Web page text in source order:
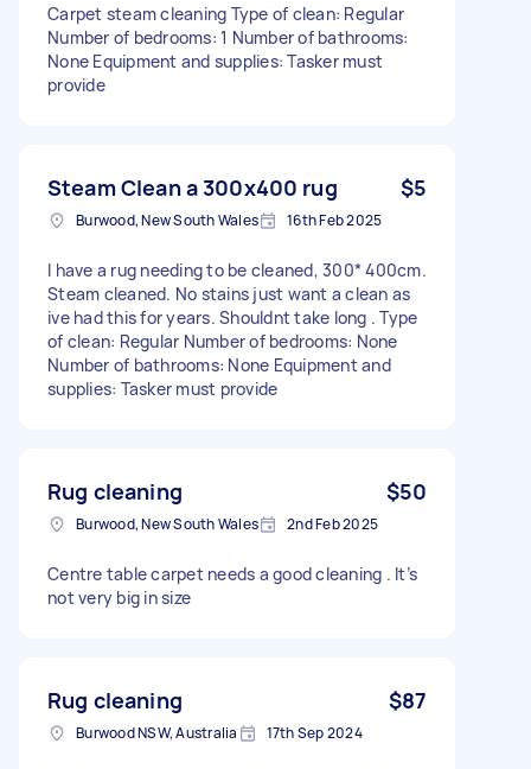
Carpet steam cleaning Type of clean: Regular
Number of bedrooms: 1 Number of bathrooms:
None Equipment and supplies: Tasker must
provide
Steam Clean a 300x400 rug $5
Burwood, New South Wales 16th Feb 2025
I have a rug needing to be cleaned, 300* 400cm.
Steam cleaned. No stains just want a clean as
ive had this for years. Shouldnt take long . Type
of clean: Regular Number of bedrooms: None
Number of bathrooms: None Equipment and
supplies: Tasker must provide
Rug cleaning $50
Burwood, New South Wales 2nd Feb 2025
Centre table carpet needs a good cleaning . It’s
not very big in size
Rug cleaning $87
Burwood NSW, Australia 17th Sep 2024